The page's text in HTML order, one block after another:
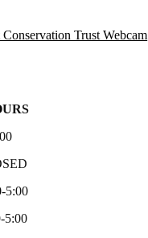
Trust Webcam
5:00